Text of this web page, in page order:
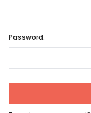
Password: